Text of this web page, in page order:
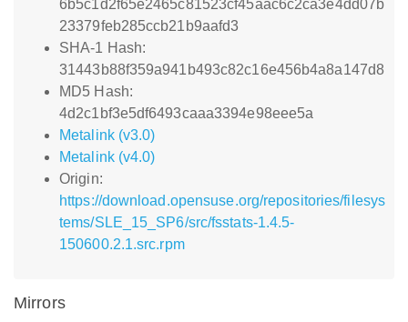
6b5c1d2f65e2465c81523cf45aac6c2ca3e4dd07b
23379feb285ccb21b9aafd3
SHA-1 Hash:
31443b88f359a941b493c82c16e456b4a8a147d8
MD5 Hash:
4d2c1bf3e5df6493caaa3394e98eee5a
Metalink (v3.0)
Metalink (v4.0)
Origin:
https://download.opensuse.org/repositories/filesys
tems/SLE_15_SP6/src/fsstats-1.4.5-
150600.2.1.src.rpm
Mirrors